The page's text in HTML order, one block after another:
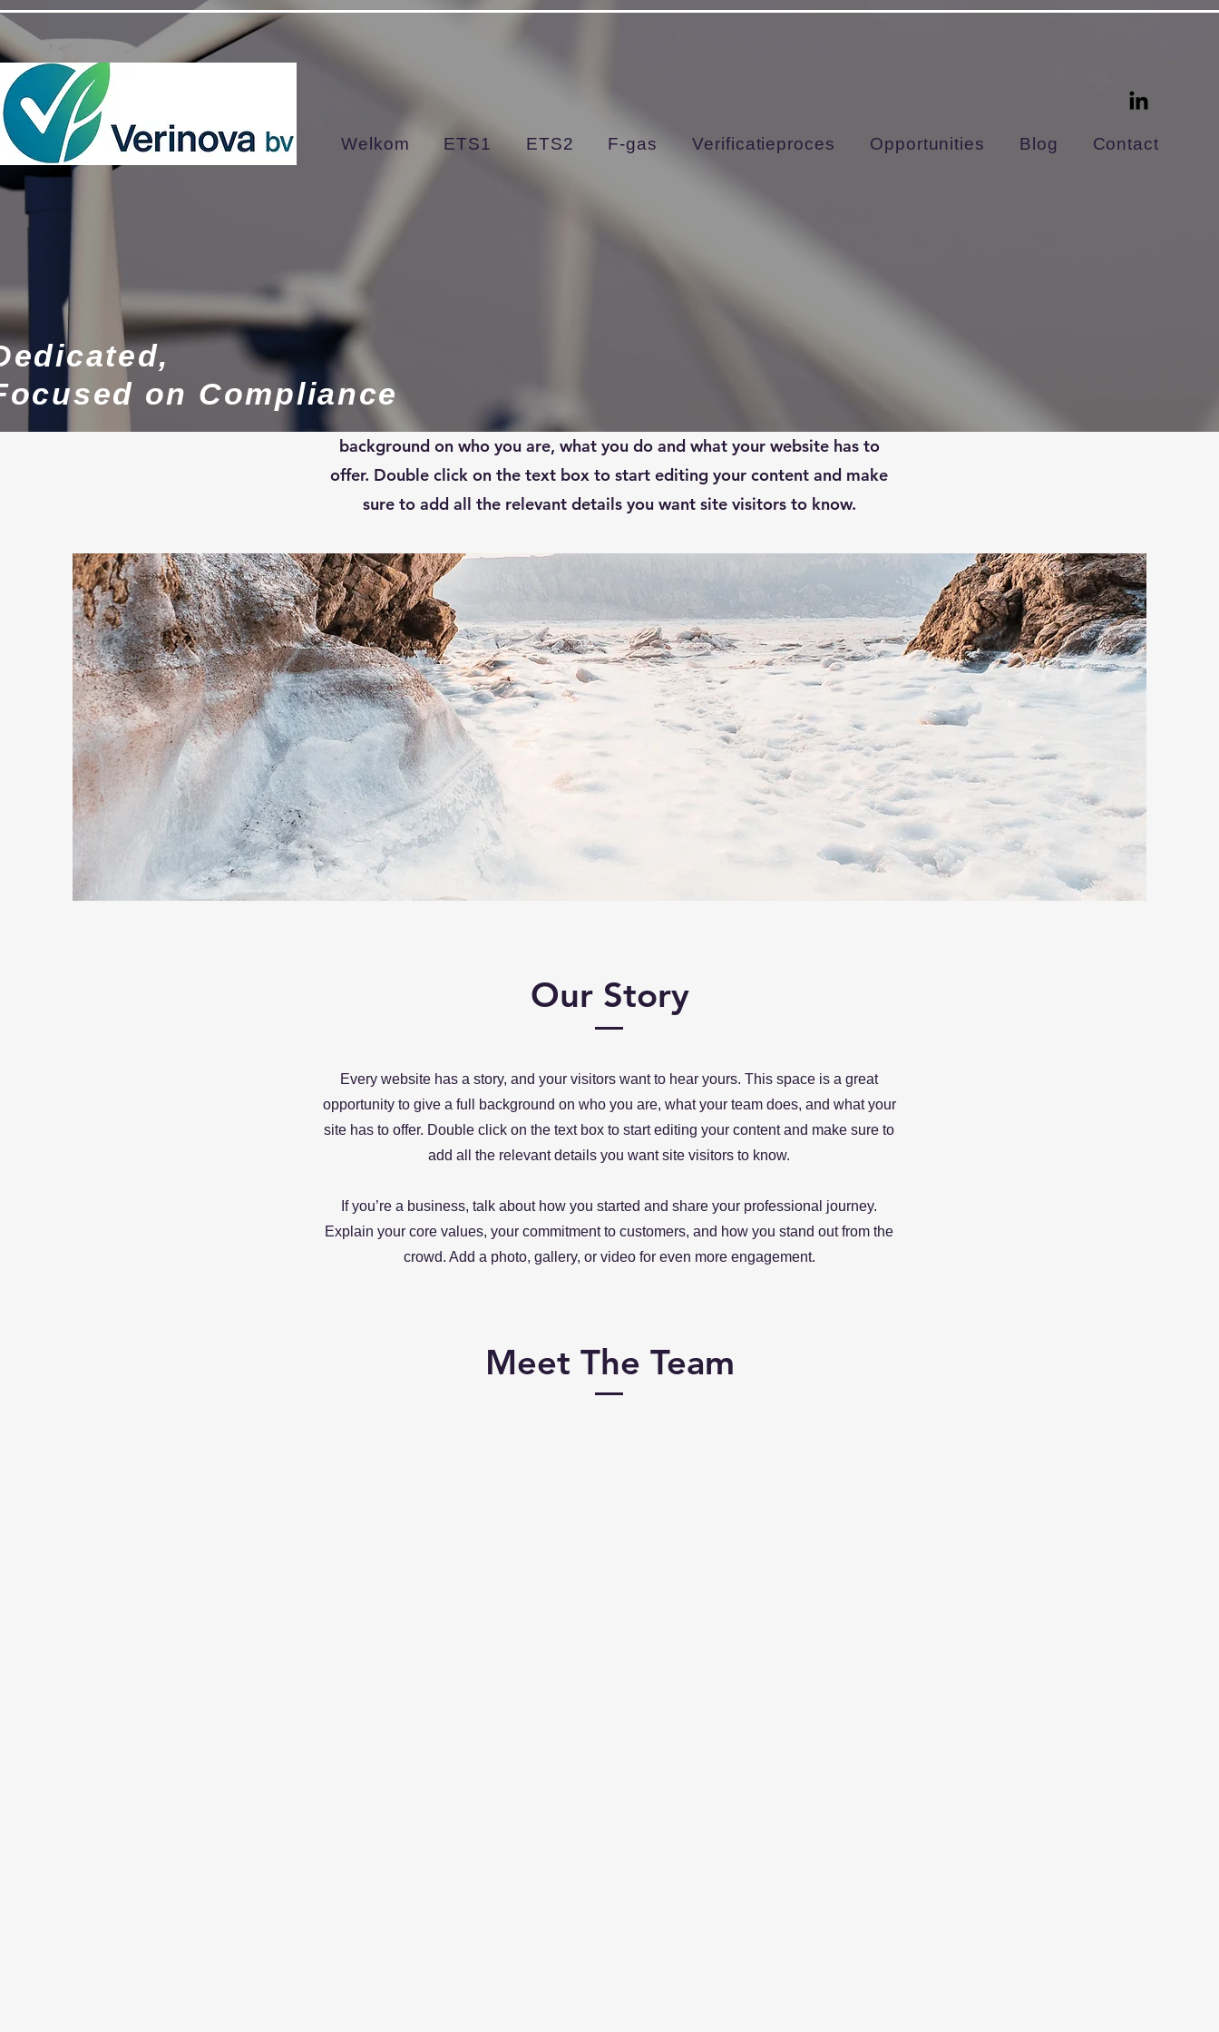
google001a7583f17a9503.html google-site-verification=RDuN2AMPYDpFlUKqmajBfaXgYqnVE-arDGhZFl9DiO0
Welkom ETS1 ETS2 F-gas Verificatieproces Opportunities Blog Contact
This is your About Page. This space is a great opportunity to give a full
background on who you are, what you do and what your website has to
offer. Double click on the text box to start editing your content and make
sure to add all the relevant details you want site visitors to know.
Our Story
Every website has a story, and your visitors want to hear yours. This space is a great
opportunity to give a full background on who you are, what your team does, and what your
site has to offer. Double click on the text box to start editing your content and make sure to
add all the relevant details you want site visitors to know.
If you’re a business, talk about how you started and share your professional journey.
Explain your core values, your commitment to customers, and how you stand out from the
crowd. Add a photo, gallery, or video for even more engagement.
Meet The Team
on Compliance